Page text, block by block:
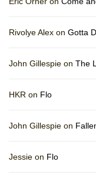
Rivolye Alex on Gotta
John Gillespie on The
HKR on Flo
John Gillespie on
Jessie on Flo